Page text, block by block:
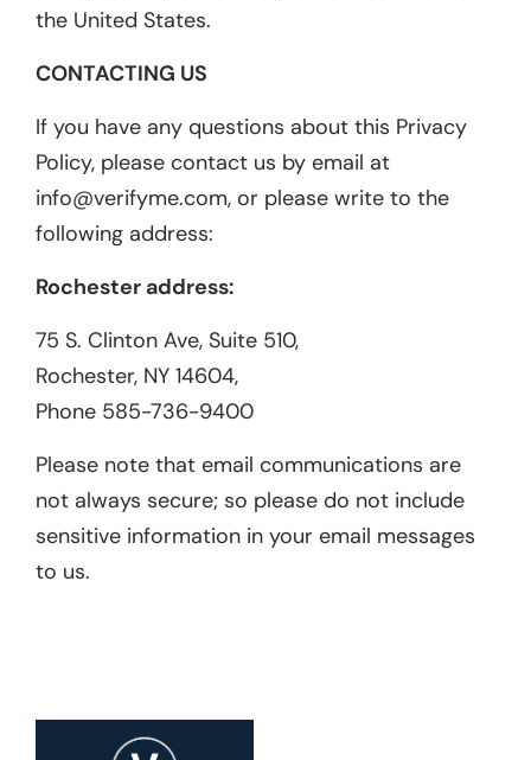
the United States.
CONTACTING US
If you have any questions about this Privacy
Policy, please contact us by email at
info@verifyme.com, or please write to the
following address:
Rochester address:
75 S. Clinton Ave, Suite 510,
Rochester, NY 14604,
Phone 585-736-9400
Please note that email communications are
not always secure; so please do not include
sensitive information in your email messages
to us.